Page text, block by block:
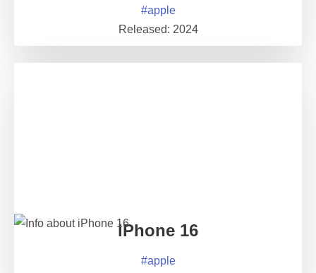
#apple
Released: 2024
iPhone 16
#apple